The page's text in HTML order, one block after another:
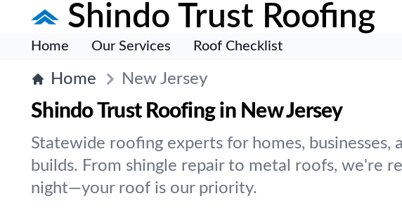
Shindo Trust Roofing
Home Our Services Roof Checklist
Home New Jersey
Shindo Trust Roofing in New Jersey
Statewide roofing experts for homes, businesses,
builds. From shingle repair to metal roofs, we're
night—your roof is our priority.